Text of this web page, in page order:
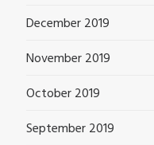
December 2019
November 2019
October 2019
September 2019